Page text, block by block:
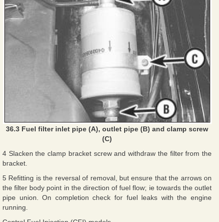
36.3 Fuel filter inlet pipe (A), outlet pipe (B) and clamp screw
(C)
4 Slacken the clamp bracket screw and withdraw the filter from the
bracket.
5 Refitting is the reversal of removal, but ensure that the arrows on
the filter body point in the direction of fuel flow; ie towards the outlet
pipe union. On completion check for fuel leaks with the engine
running.